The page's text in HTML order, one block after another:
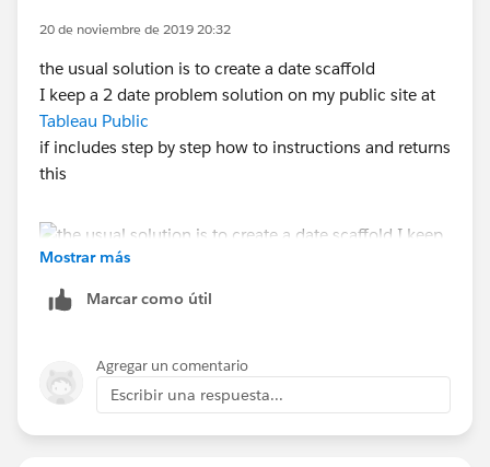
20 de noviembre de 2019 20:32
the usual solution is to create a date scaffold
I keep a 2 date problem solution on my public site at
Tableau Public
if includes step by step how to instructions and returns
this
feel free to download it an use it as a model - that's
why it is there
Mostrar más
Marcar como útil
Agregar un comentario
Escribir una respuesta...